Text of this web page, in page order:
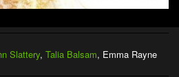
Slattery, Talia Balsam, Emma Rayne